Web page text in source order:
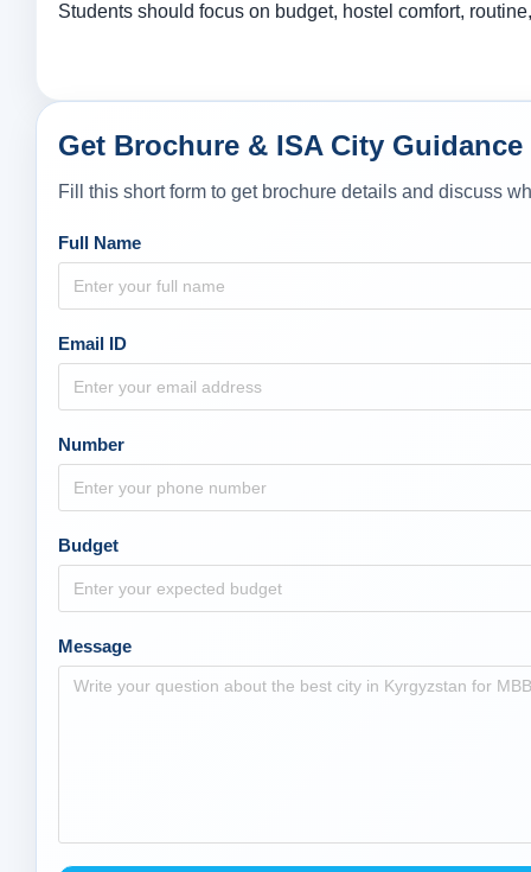
Students should focus on budget, hostel comfort,
Get Brochure & ISA City Guidance
Fill this short form to get brochure details and discuss
Full Name
Email ID
Number
Budget
Message